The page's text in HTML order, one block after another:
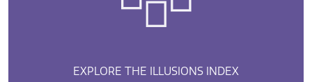
EXPLORE THE ILLUSIONS INDEX